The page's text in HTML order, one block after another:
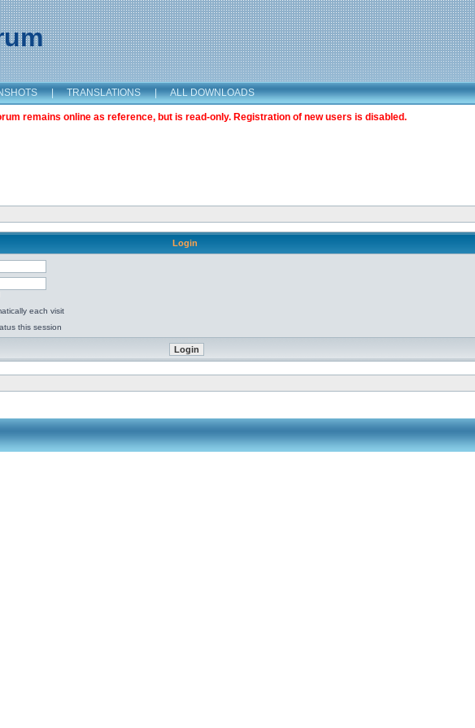
| TRANSLATIONS | ALL DOWNLOADS
remains online as reference, but is read-only. Registration of new users is disabled.
Login
each visit
this session